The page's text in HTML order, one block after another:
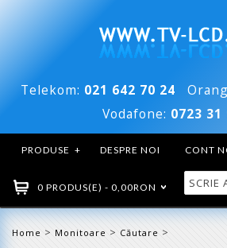
Telekom: 021 642 70 24
Vodafone: 0723 31
PRODUSE + DESPRE NOI CONT
0 PRODUS(E) - 0,00RON
Home > Monitoare > Căutare >